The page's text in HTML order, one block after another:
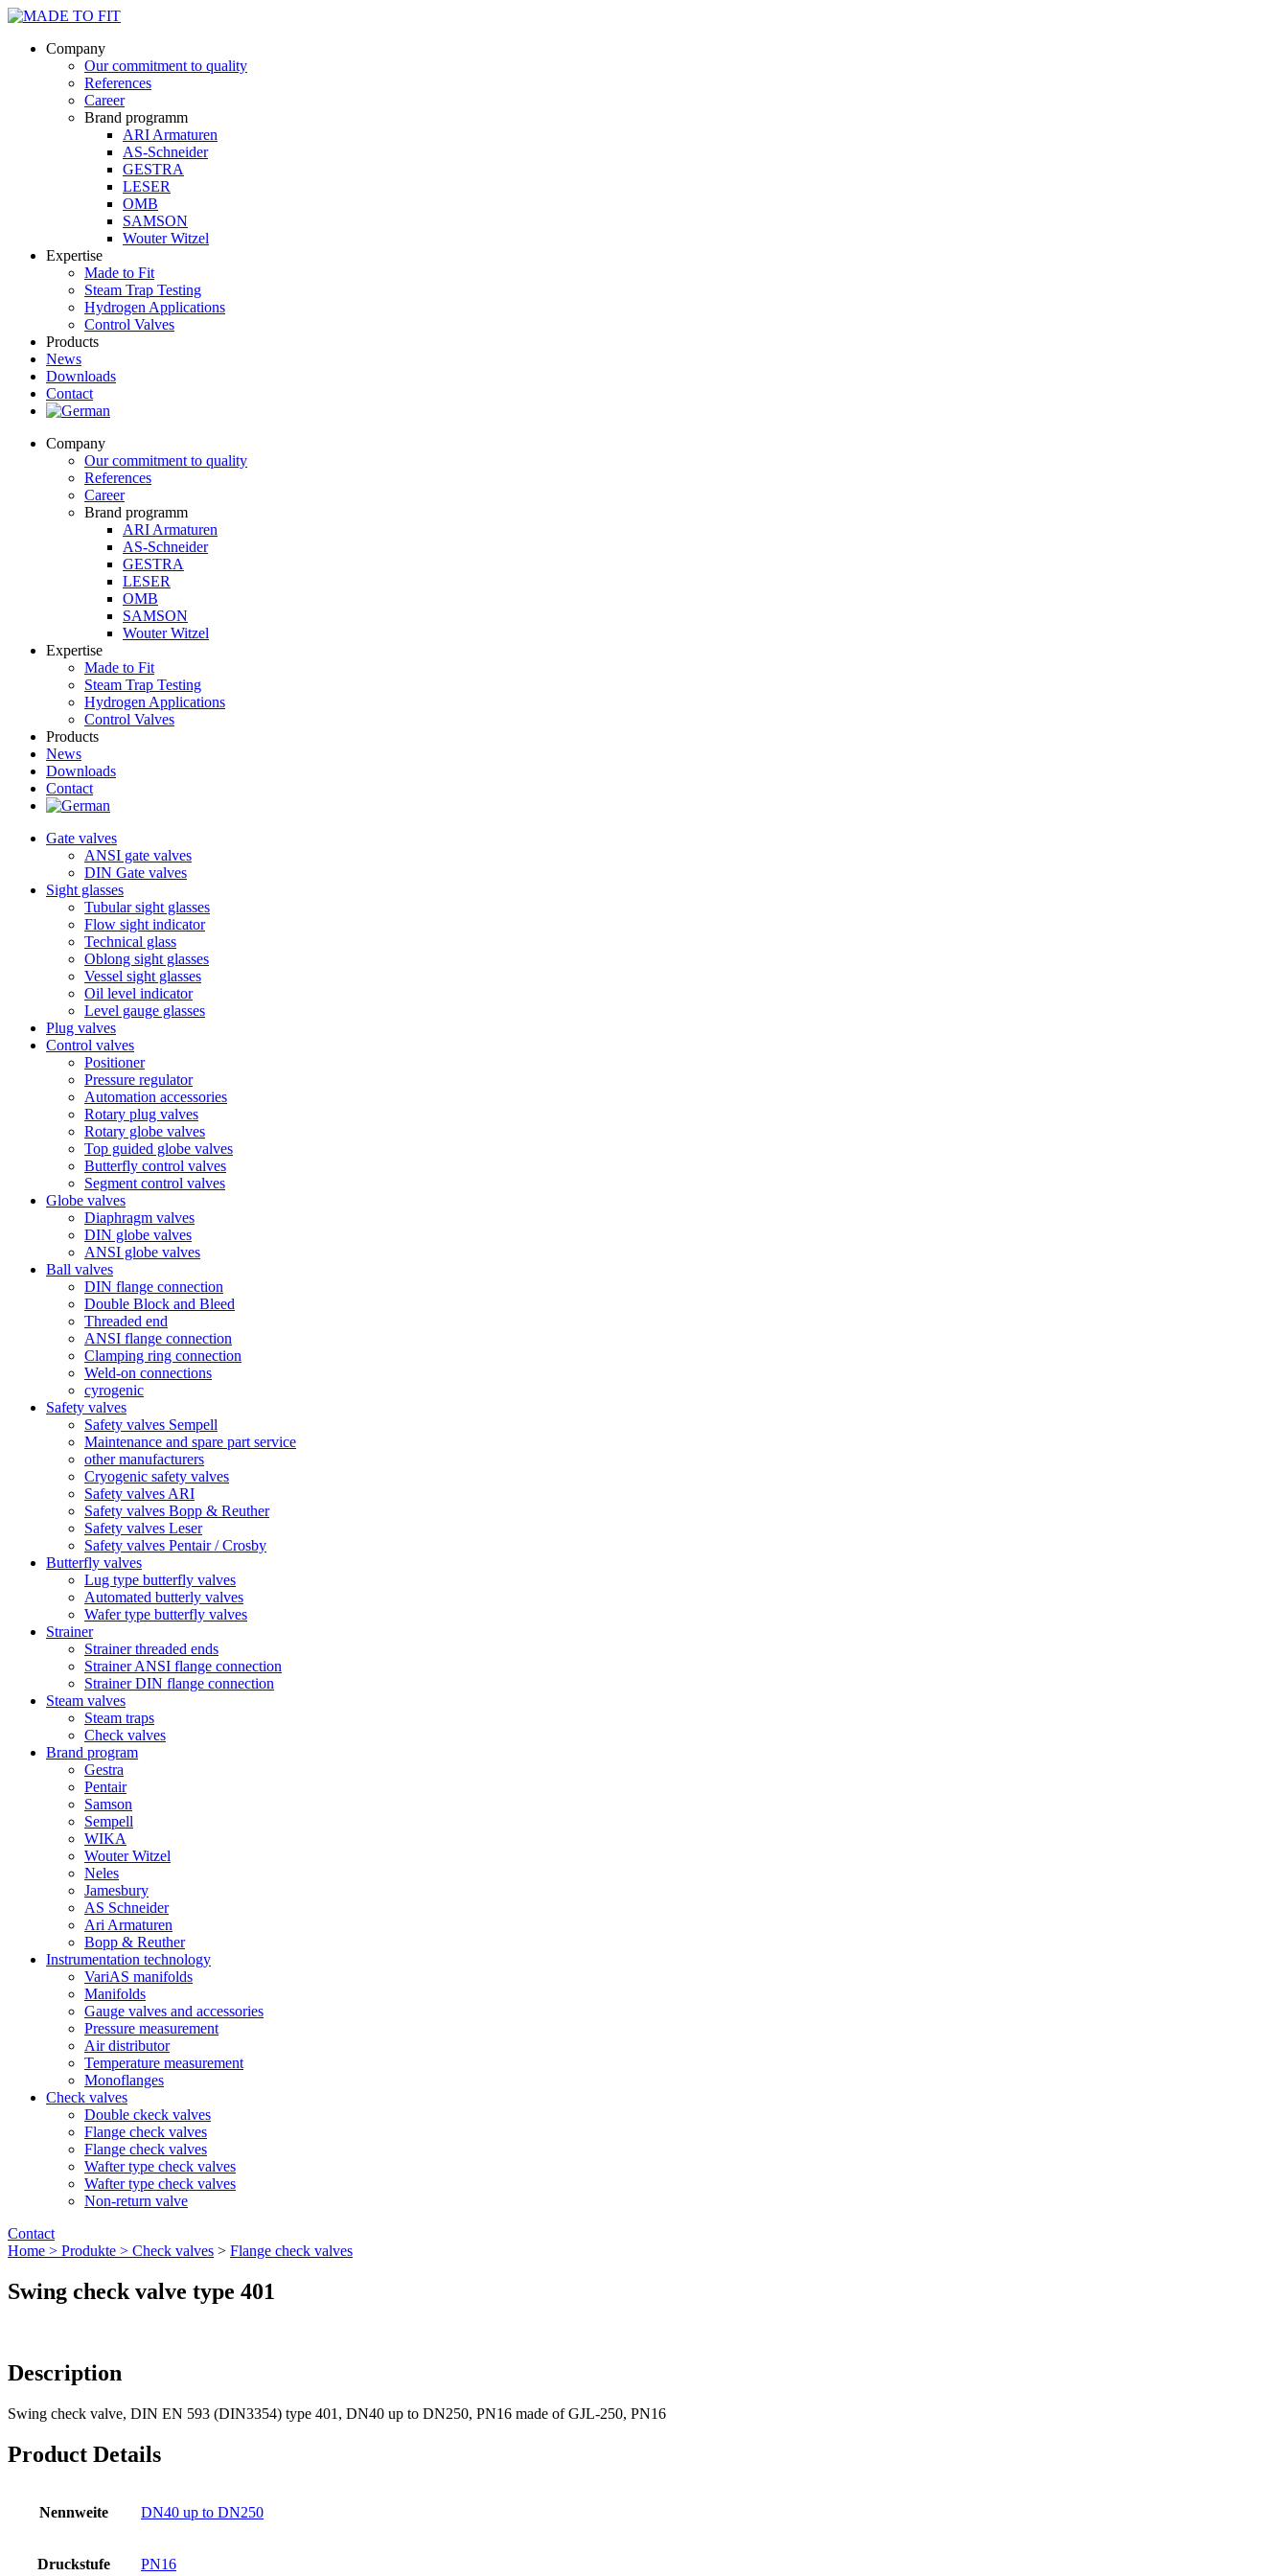
Company
Our commitment to quality
References
Career
Brand programm
ARI Armaturen
AS-Schneider
GESTRA
LESER
OMB
SAMSON
Wouter Witzel
Expertise
Made to Fit
Steam Trap Testing
Hydrogen Applications
Control Valves
Products
News
Downloads
Contact
Company
Our commitment to quality
References
Career
Brand programm
ARI Armaturen
AS-Schneider
GESTRA
LESER
OMB
SAMSON
Wouter Witzel
Expertise
Made to Fit
Steam Trap Testing
Hydrogen Applications
Control Valves
Products
News
Downloads
Contact
Gate valves
ANSI gate valves
DIN Gate valves
Sight glasses
Tubular sight glasses
Flow sight indicator
Technical glass
Oblong sight glasses
Vessel sight glasses
Oil level indicator
Level gauge glasses
Plug valves
Control valves
Positioner
Pressure regulator
Automation accessories
Rotary plug valves
Rotary globe valves
Top guided globe valves
Butterfly control valves
Segment control valves
Globe valves
Diaphragm valves
DIN globe valves
ANSI globe valves
Ball valves
DIN flange connection
Double Block and Bleed
Threaded end
ANSI flange connection
Clamping ring connection
Weld-on connections
cyrogenic
Safety valves
Safety valves Sempell
Maintenance and spare part service
other manufacturers
Cryogenic safety valves
Safety valves ARI
Safety valves Bopp & Reuther
Safety valves Leser
Safety valves Pentair / Crosby
Butterfly valves
Lug type butterfly valves
Automated butterly valves
Wafer type butterfly valves
Strainer
Strainer threaded ends
Strainer ANSI flange connection
Strainer DIN flange connection
Steam valves
Steam traps
Check valves
Brand program
Gestra
Pentair
Samson
Sempell
WIKA
Wouter Witzel
Neles
Jamesbury
AS Schneider
Ari Armaturen
Bopp & Reuther
Instrumentation technology
VariAS manifolds
Manifolds
Gauge valves and accessories
Pressure measurement
Air distributor
Temperature measurement
Monoflanges
Check valves
Double ckeck valves
Flange check valves
Flange check valves
Wafter type check valves
Wafter type check valves
Non-return valve
Contact
Home > Produkte > Check valves > Flange check valves
Swing check valve type 401
Description
Swing check valve, DIN EN 593 (DIN3354) type 401, DN40 up to DN250, PN16 made of GJL-250, PN16
Product Details
Nennweite DN40 up to DN250
Druckstufe PN16